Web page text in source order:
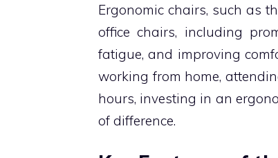
Ergonomic chairs, such as
office chairs, including
fatigue, and improving
working from home,
hours, investing in an
of difference.